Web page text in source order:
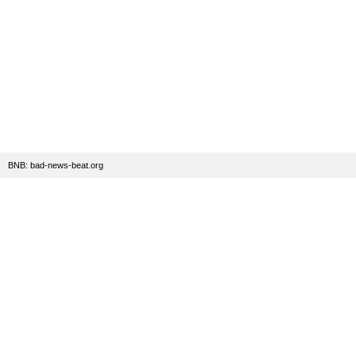
BNB: bad-news-beat.org